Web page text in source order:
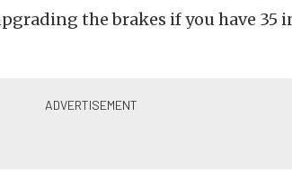
the brakes if you have 35